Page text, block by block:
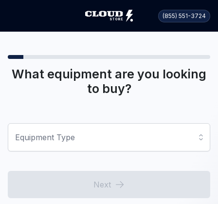
(855) 551-3724
What equipment are you looking
to buy?
Equipment Type
Next